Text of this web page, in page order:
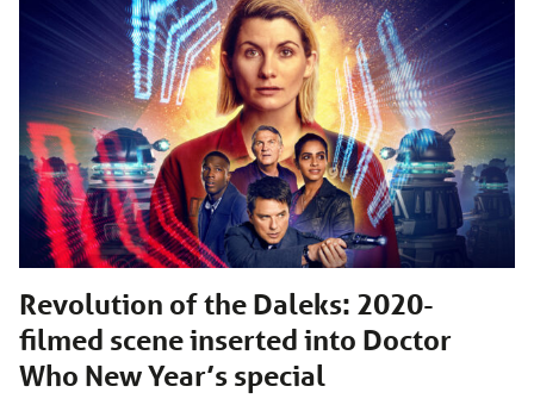
Revolution of the Daleks: 2020-
filmed scene inserted into Doctor
Who New Year’s special